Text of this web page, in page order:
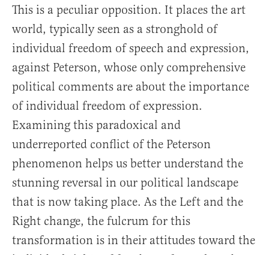
This is a peculiar opposition. It places the art
world, typically seen as a stronghold of
individual freedom of speech and expression,
against Peterson, whose only comprehensive
political comments are about the importance
of individual freedom of expression.
Examining this paradoxical and
underreported conflict of the Peterson
phenomenon helps us better understand the
stunning reversal in our political landscape
that is now taking place. As the Left and the
Right change, the fulcrum for this
transformation is in their attitudes toward the